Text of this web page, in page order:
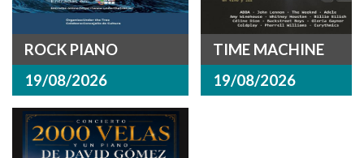
ROCK PIANO
19/08/2026
TIME MACHINE
19/08/2026